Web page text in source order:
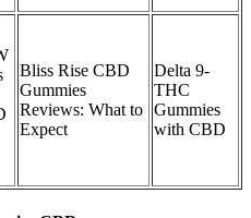
Bliss Rise CBD
Gummies
Reviews: What to
Expect
Delta 9-
THC
Gummies
with CBD